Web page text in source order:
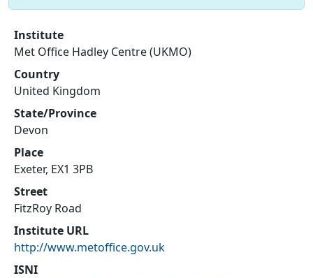
Institute
Met Office Hadley Centre (UKMO)
Country
United Kingdom
State/Province
Devon
Place
Exeter, EX1 3PB
Street
FitzRoy Road
Institute URL
http://www.metoffice.gov.uk
ISNI